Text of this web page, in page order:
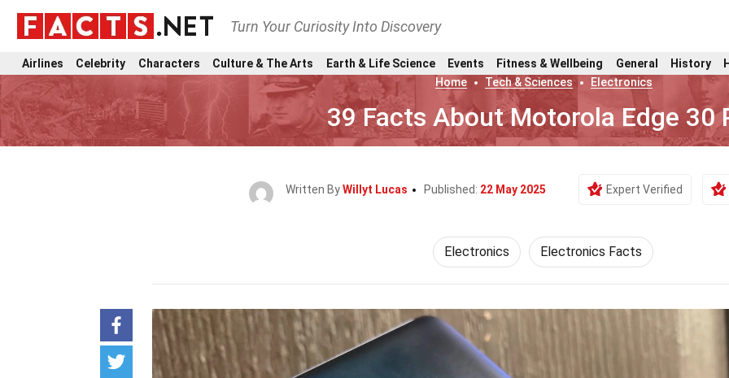
Turn Your Curiosity Into Discovery
Airlines Celebrity Characters Culture & The Arts Earth & Life Science Events Fitness & Wellbeing General History
Home
Tech & Sciences Electronics
39 Facts About Motorola Edge 30
Written ByWillyt Lucas Published: 22 May 2025 Expert Verified
Electronics Electronics Facts